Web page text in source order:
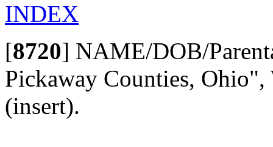
INDEX
[8720] NAME/DOB/
Pickaway Counties,
(insert).